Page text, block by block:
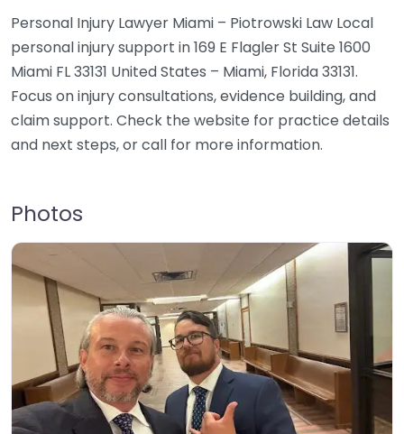
Personal Injury Lawyer Miami – Piotrowski Law Local
personal injury support in 169 E Flagler St Suite 1600
Miami FL 33131 United States – Miami, Florida 33131.
Focus on injury consultations, evidence building, and
claim support. Check the website for practice details
and next steps, or call for more information.
Photos